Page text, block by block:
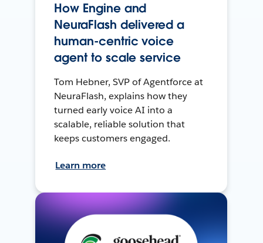
How Engine and
NeuraFlash delivered a
human-centric voice
agent to scale service
Tom Hebner, SVP of Agentforce at
NeuraFlash, explains how they
turned early voice AI into a
scalable, reliable solution that
keeps customers engaged.
Learn more